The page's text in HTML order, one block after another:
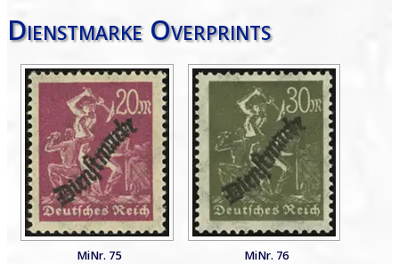
Dienstmarke Overprints
MiNr. 75 MiNr. 76